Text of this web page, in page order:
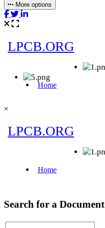
More options
×
Search for a Document